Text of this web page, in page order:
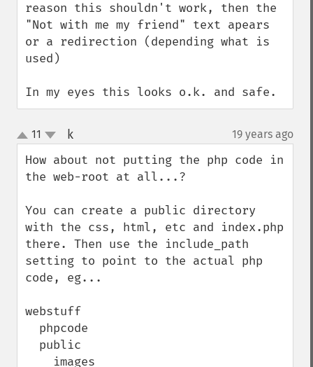
reason this shouldn't work, then the
"Not with me my friend" text apears
or a redirection (depending what is
used)
In my eyes this looks o.k. and safe.
up
down
11 k¶ 19 years ago
How about not putting the php code in
the web-root at all...?
You can create a public directory
with the css, html, etc and index.php
there. Then use the include_path
setting to point to the actual php
code, eg...
webstuff